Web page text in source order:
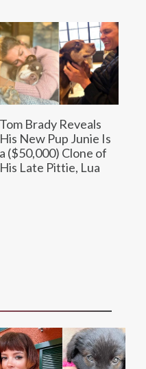
Tom Brady Reveals
His New Pup Junie Is
a ($50,000) Clone of
His Late Pittie, Lua